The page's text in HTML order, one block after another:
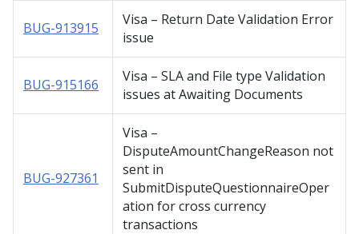
BUG-913915
Visa – Return Date Validation Error
issue
BUG-915166
Visa – SLA and File type Validation
issues at Awaiting Documents
BUG-927361
Visa –
DisputeAmountChangeReason not
sent in
SubmitDisputeQuestionnaireOper
ation for cross currency
transactions